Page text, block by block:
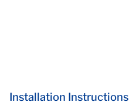
Installation Instructions